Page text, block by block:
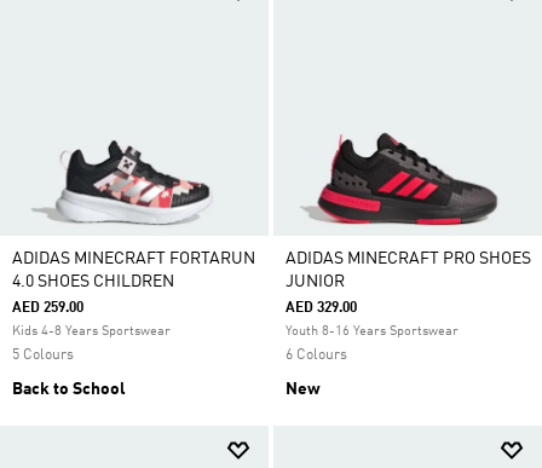
ADIDAS MINECRAFT FORTARUN
4.0 SHOES CHILDREN
AED 259.00
Kids 4-8 Years Sportswear
5 Colours
Back to School
ADIDAS MINECRAFT PRO SHOES
JUNIOR
AED 329.00
Youth 8-16 Years Sportswear
6 Colours
New